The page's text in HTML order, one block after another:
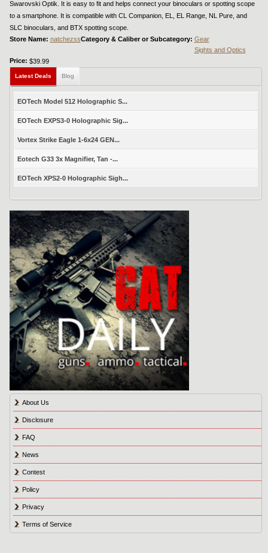
Swarovski Optik. It is easy to fit and helps connect your binoculars or spotting scope
to a smartphone. It is compatible with CL Companion, EL, EL Range, NL Pure, and
SLC binoculars, and BTX spotting scope.
Store Name: natchezssCategory & Caliber or Subcategory: Gear
Sights and Optics
Price: $39.99
Latest Deals Blog
EOTech Model 512 Holographic S...
EOTech EXPS3-0 Holographic Sig...
Vortex Strike Eagle 1-6x24 GEN...
Eotech G33 3x Magnifier, Tan -...
EOTech XPS2-0 Holographic Sigh...
About Us
Disclosure
FAQ
News
Contest
Policy
Privacy
Terms of Service